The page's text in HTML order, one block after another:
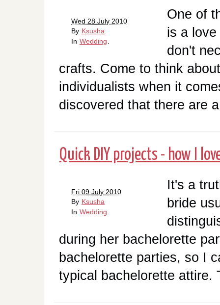
Wed 28 July 2010
By Ksusha
In Wedding
One of
is a
don't
crafts. Come to think
individualists when it
discovered that there are
Quick DIY projects - how I
Fri 09 July 2010
By Ksusha
In Wedding
It's a
bride
during her bachelorette
bachelorette parties, so I
typical bachelorette attire.